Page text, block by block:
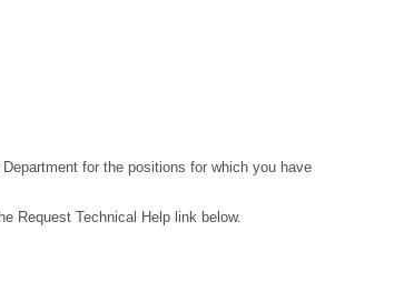
for the positions for which you have
Request Technical Help link below.